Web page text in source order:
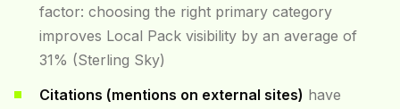
factor: choosing the right primary category
improves Local Pack visibility by an average of
31% (Sterling Sky)
Citations (mentions on external sites) have